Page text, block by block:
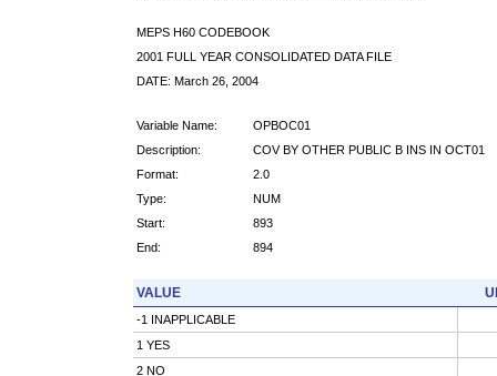
MEPS H60 CODEBOOK
2001 FULL YEAR CONSOLIDATED DATA FILE
DATE: March 26, 2004
Variable Name:
OPBOC01
Description:
COV BY OTHER PUBLIC B INS IN OCT01
Format:
2.0
Type:
NUM
Start:
893
End:
894
VALUE
-1 INAPPLICABLE
1 YES
2 NO